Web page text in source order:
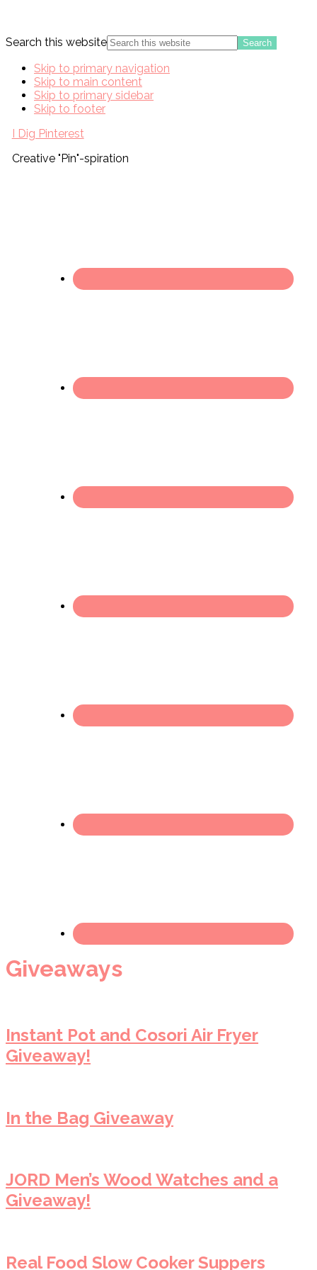
Search this website
Skip to primary navigation
Skip to main content
Skip to primary sidebar
Skip to footer
I Dig Pinterest
Creative "Pin"-spiration
Giveaways
Instant Pot and Cosori Air Fryer
Giveaway!
In the Bag Giveaway
JORD Men’s Wood Watches and a
Giveaway!
Real Food Slow Cooker Suppers